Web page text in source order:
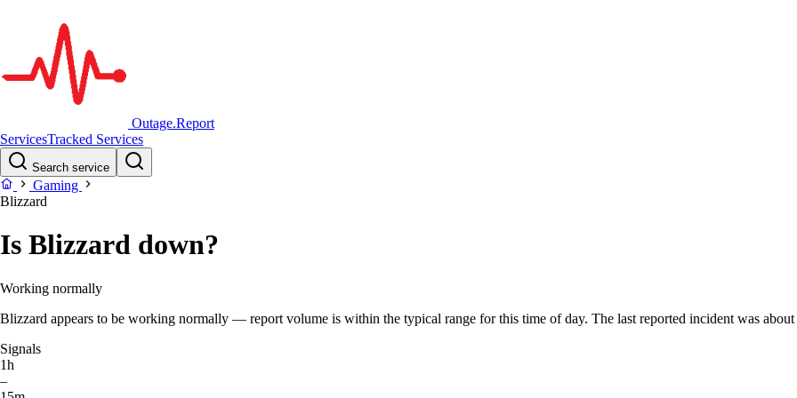
Outage.Report
ServicesTracked Services
Search service
Gaming
Blizzard
Is Blizzard down?
Working normally
Blizzard appears to be working normally — report volume is within the typical range for this time of day. The last reported incident was about
Signals
1h
–